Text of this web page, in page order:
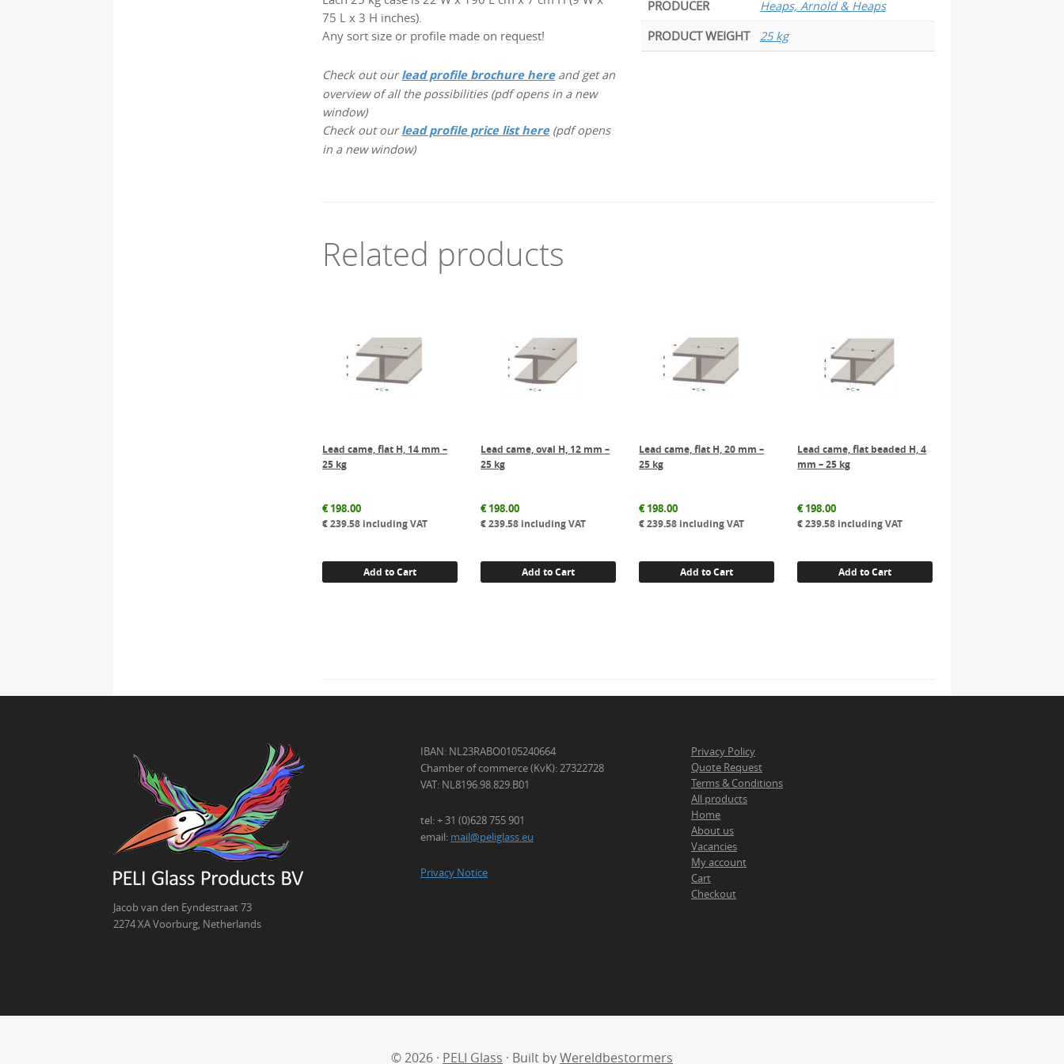
75 L x 3 H inches).
Any sort size or profile made on request!
Check out ourlead profile brochure hereand get an
overview of all the possibilities (pdf opens in a new
window)
Check out ourlead profile price list here(pdf opens
in a new window)
PRODUCER
Heaps, Arnold & Heaps
PRODUCT WEIGHT
25 kg
Related products
Lead came, flat H, 14 mm –
25 kg
€198.00
€239.58 including VAT
Add to Cart
Lead came, oval H, 12 mm –
25 kg
€198.00
€239.58 including VAT
Add to Cart
Lead came, flat H, 20 mm –
25 kg
€198.00
€239.58 including VAT
Add to Cart
Lead came, flat beaded H, 4
mm – 25 kg
€198.00
€239.58 including VAT
Add to Cart
Jacob van den Eyndestraat 73
2274 XA Voorburg, Netherlands
IBAN: NL23RABO0105240664
Chamber of commerce (KvK): 27322728
VAT: NL8196.98.829.B01
tel: + 31 (0)628 755 901
email: mail@peliglass.eu
Privacy Notice
Privacy Policy
Quote Request
Terms & Conditions
All products
Home
About us
Vacancies
My account
Cart
Checkout
© 2026 · PELI Glass · Built byWereldbestormers